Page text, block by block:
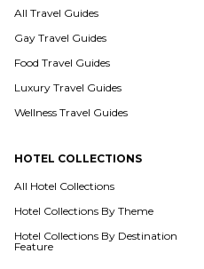
All Travel Guides
Gay Travel Guides
Food Travel Guides
Luxury Travel Guides
Wellness Travel Guides
HOTEL COLLECTIONS
All Hotel Collections
Hotel Collections By Theme
Hotel Collections By Destination
Feature